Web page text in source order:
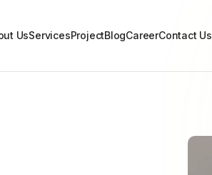
UsServicesProjectBlogCareerContact Us